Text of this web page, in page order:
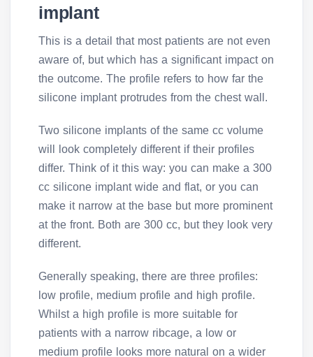
implant
This is a detail that most patients are not even
aware of, but which has a significant impact on
the outcome. The profile refers to how far the
silicone implant protrudes from the chest wall.
Two silicone implants of the same cc volume
will look completely different if their profiles
differ. Think of it this way: you can make a 300
cc silicone implant wide and flat, or you can
make it narrow at the base but more prominent
at the front. Both are 300 cc, but they look very
different.
Generally speaking, there are three profiles:
low profile, medium profile and high profile.
Whilst a high profile is more suitable for
patients with a narrow ribcage, a low or
medium profile looks more natural on a wider